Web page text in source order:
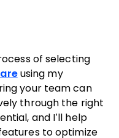
of selecting
using my
your team can
through the right
and I’ll help
to optimize